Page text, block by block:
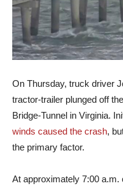
On Thursday, truck driver
tractor-trailer plunged off
Bridge-Tunnel in Virginia.
winds caused the crash,
the primary factor.
At approximately 7:00